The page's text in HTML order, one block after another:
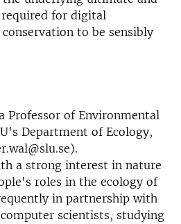
for digital
to be sensibly
Professor of Environmental
Department of Ecology,
a strong interest in nature
roles in the ecology of
in partnership with
scientists, studying